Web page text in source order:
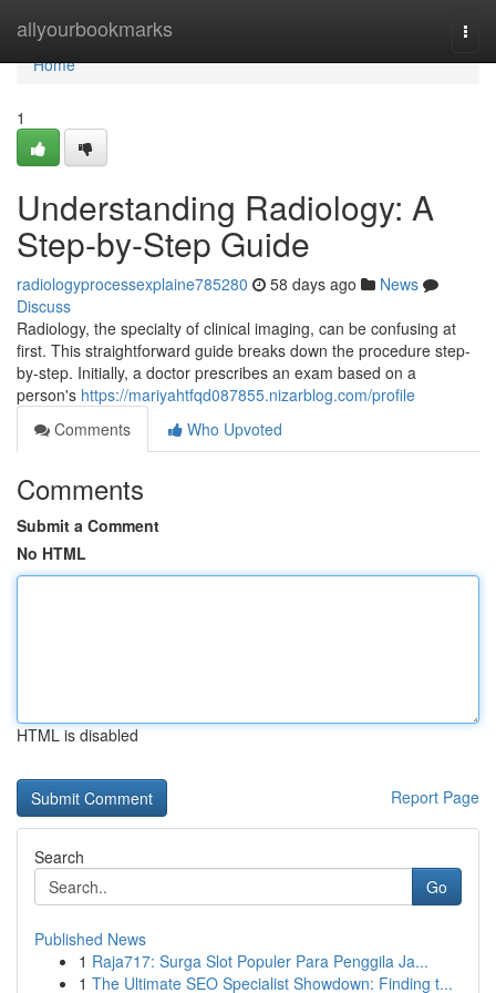
allyourbookmarks
Home
Home
1
Understanding Radiology: A
Step-by-Step Guide
radiologyprocessexplaine785280 58 days ago
News
Discuss
Radiology, the specialty of clinical imaging, can be confusing at
first. This straightforward guide breaks down the procedure step-
by-step. Initially, a doctor prescribes an exam based on a
person's https://mariyahtfqd087855.nizarblog.com/profile
Comments
Who Upvoted
Comments
Submit a Comment
No HTML
HTML is disabled
Report Page
Search
Go
Published News
1 Raja717: Surga Slot Populer Para Penggila Ja...
1 The Ultimate SEO Specialist Showdown: Finding t...